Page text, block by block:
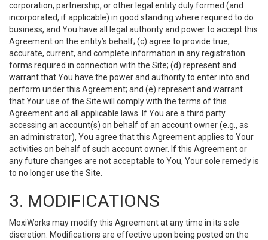
corporation, partnership, or other legal entity duly formed (and
incorporated, if applicable) in good standing where required to do
business, and You have all legal authority and power to accept this
Agreement on the entity’s behalf; (c) agree to provide true,
accurate, current, and complete information in any registration
forms required in connection with the Site; (d) represent and
warrant that You have the power and authority to enter into and
perform under this Agreement; and (e) represent and warrant
that Your use of the Site will comply with the terms of this
Agreement and all applicable laws. If You are a third party
accessing an account(s) on behalf of an account owner (e.g., as
an administrator), You agree that this Agreement applies to Your
activities on behalf of such account owner. If this Agreement or
any future changes are not acceptable to You, Your sole remedy is
to no longer use the Site.
3. MODIFICATIONS
MoxiWorks may modify this Agreement at any time in its sole
discretion. Modifications are effective upon being posted on the